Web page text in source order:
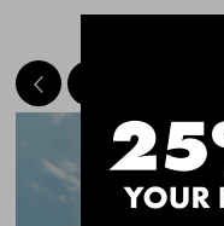
CHAFE OFF BOXER
MEET